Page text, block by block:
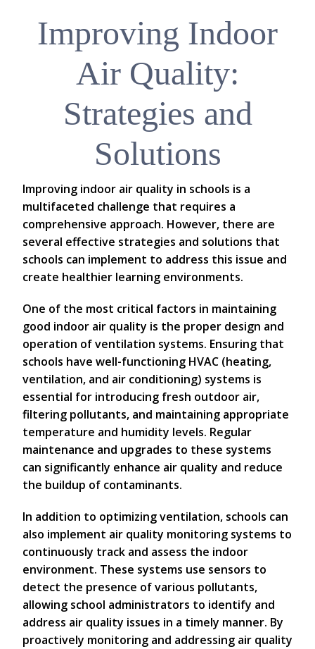
Improving Indoor
Air Quality:
Strategies and
Solutions
Improving indoor air quality in schools is a
multifaceted challenge that requires a
comprehensive approach. However, there are
several effective strategies and solutions that
schools can implement to address this issue and
create healthier learning environments.
One of the most critical factors in maintaining
good indoor air quality is the proper design and
operation of ventilation systems. Ensuring that
schools have well-functioning HVAC (heating,
ventilation, and air conditioning) systems is
essential for introducing fresh outdoor air,
filtering pollutants, and maintaining appropriate
temperature and humidity levels. Regular
maintenance and upgrades to these systems
can significantly enhance air quality and reduce
the buildup of contaminants.
In addition to optimizing ventilation, schools can
also implement air quality monitoring systems to
continuously track and assess the indoor
environment. These systems use sensors to
detect the presence of various pollutants,
allowing school administrators to identify and
address air quality issues in a timely manner. By
proactively monitoring and addressing air quality